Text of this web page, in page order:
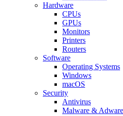
Hardware
CPUs
GPUs
Monitors
Printers
Routers
Software
Operating Systems
Windows
macOS
Security
Antivirus
Malware & Adware